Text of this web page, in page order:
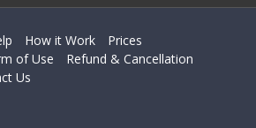
How it Work
Prices
of Use
Refund & Cancellation
Us